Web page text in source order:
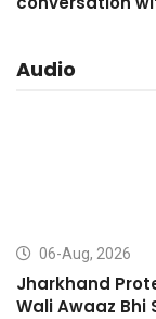
Audio
06-Aug, 2026
Jharkhand
Wali Awaaz Bhi